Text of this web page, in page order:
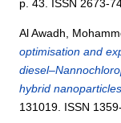
p. 43. ISSN 2673-
Al Awadh,
optimisation and
hybrid
131019. ISSN